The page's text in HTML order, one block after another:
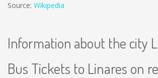
Source: Wikipedia
Information about the city
Bus Tickets to Linares on